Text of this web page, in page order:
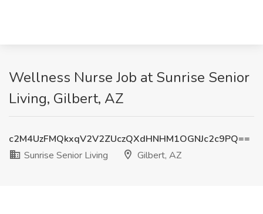
Wellness Nurse Job at Sunrise Senior
Living, Gilbert, AZ
c2M4UzFMQkxqV2V2ZUczQXdHNHM1OGNJc2c9PQ==
Sunrise Senior Living
Gilbert, AZ